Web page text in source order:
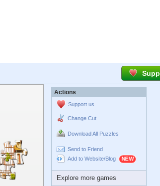
Actions
Support us
Change Cut
Download All Puzzles
Send to Friend
Add to Website/Blog
Explore more games